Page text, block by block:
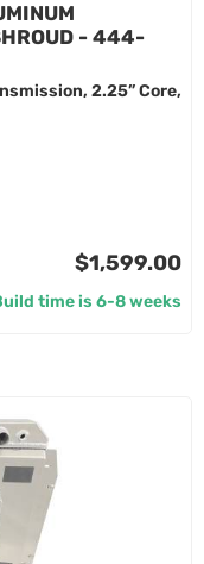
- 444-
2.25” Core,
$1,599.00
time is 6-8 weeks